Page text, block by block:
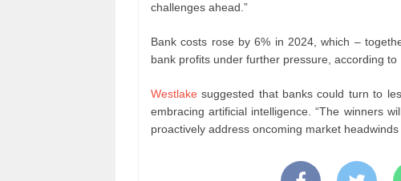
challenges ahead.”
Bank costs rose by 6% in 2024, which –
bank profits under further pressure, according to
Westlake suggested that banks could turn to
embracing artificial intelligence. “The winners
proactively address oncoming market